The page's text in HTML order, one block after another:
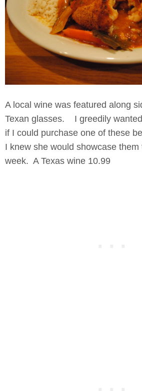
A local wine was featured along
Texan glasses. I greedily
if I could purchase one of these
I knew she would showcase
week. A Texas wine 10.99